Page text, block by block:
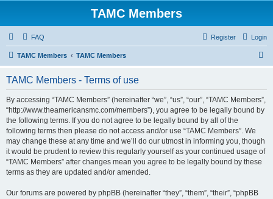
TAMC Members
FAQ Login
Register
TAMC Members TAMC Members
TAMC Members - Terms of use
By accessing “TAMC Members” (hereinafter “we”, “us”, “our”, “TAMC Members”,
“http://www.theamericansmc.com/members”), you agree to be legally bound by
the following terms. If you do not agree to be legally bound by all of the
following terms then please do not access and/or use “TAMC Members”. We
may change these at any time and we’ll do our utmost in informing you, though
it would be prudent to review this regularly yourself as your continued usage of
“TAMC Members” after changes mean you agree to be legally bound by these
terms as they are updated and/or amended.
Our forums are powered by phpBB (hereinafter “they”, “them”, “their”, “phpBB